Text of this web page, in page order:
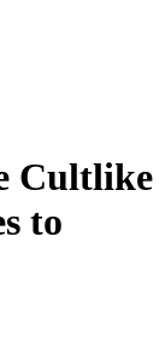
Cultlike
to